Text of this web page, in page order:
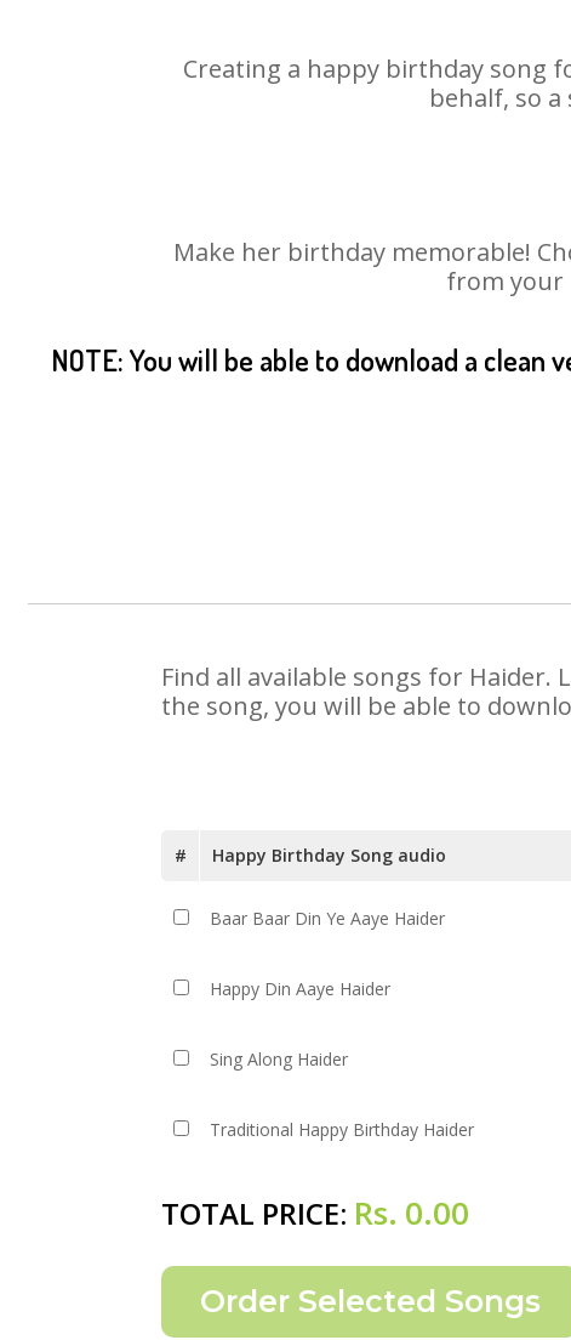
Creating a happy birthday song
behalf, so
Make her birthday memorable!
from your
NOTE: You will be able to download a
Find all available songs for
the song, you will be able to
# Happy Birthday Song audio
Baar Baar Din Ye Aaye Haider
Happy Din Aaye Haider
Sing Along Haider
Traditional Happy Birthday Haider
TOTAL PRICE: Rs. 0.00